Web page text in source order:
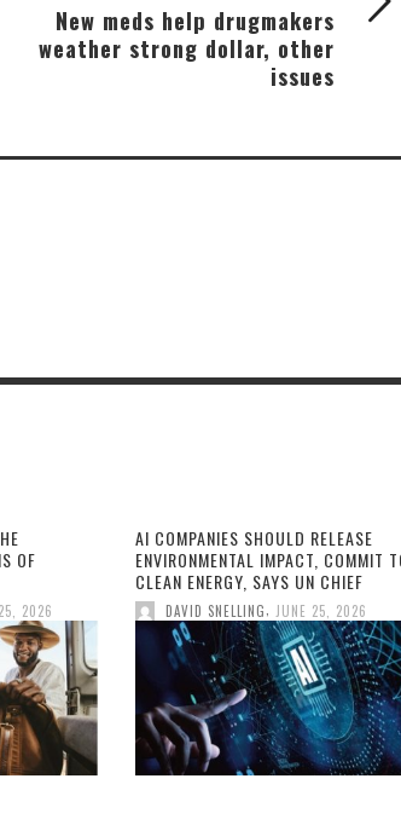
New meds help drugmakers
weather strong dollar, other
issues
OF
2026
AI COMPANIES SHOULD RELEASE
ENVIRONMENTAL IMPACT, COMMIT
CLEAN ENERGY, SAYS UN CHIEF
DAVID SNELLING, JUNE 25, 2026